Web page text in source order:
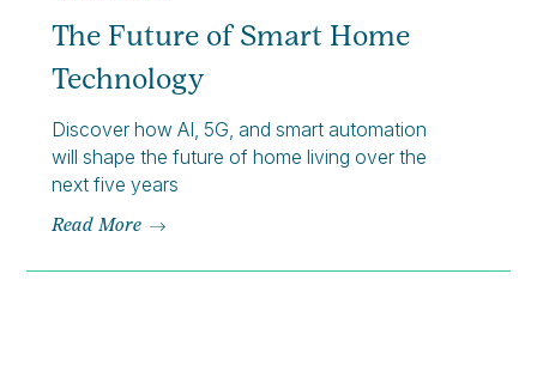
The Future of Smart Home
Technology
Discover how AI, 5G, and smart automation
will shape the future of home living over the
next five years
Read More